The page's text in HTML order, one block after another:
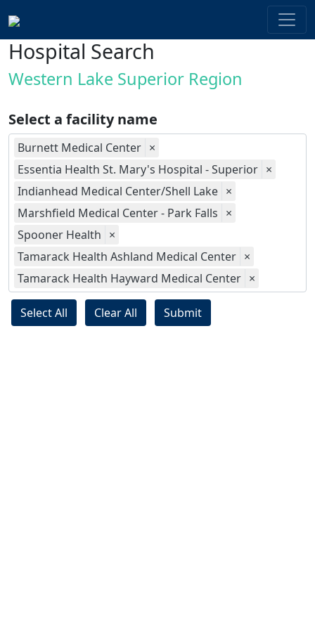
Hospital Search
Western Lake Superior Region
Select a facility name
Burnett Medical Center ×
Essentia Health St. Mary's Hospital - Superior ×
Indianhead Medical Center/Shell Lake ×
Marshfield Medical Center - Park Falls ×
Spooner Health ×
Tamarack Health Ashland Medical Center ×
Tamarack Health Hayward Medical Center ×
Select All Clear All Submit